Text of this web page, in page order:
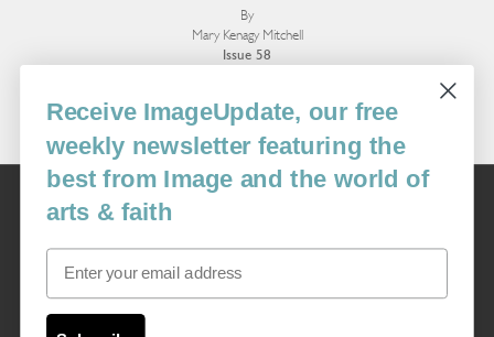
By
Mary Kenagy Mitchell
Issue 58
More Interviews
Image
USA: 16915 SE 272nd St, Suite #100-213, Covington, WA 98042
image@imagejournal.org | 206-659-6008 Tax ID: 311-04-1181
custsvc_image@fulcoinc.com | 866-481-0688
Receive ImageUpdate, our free
weekly newsletter featuring the
best from Image and the world of
arts & faith
Email